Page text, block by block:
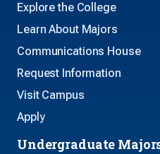
Explore the College
Learn About Majors
Communications House
Request Information
Visit Campus
Apply
Undergraduate